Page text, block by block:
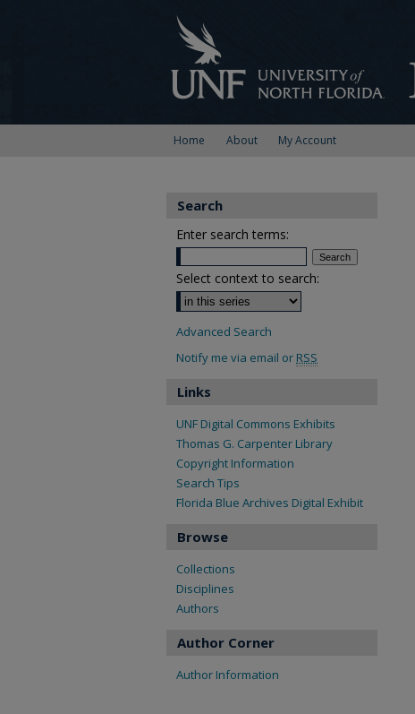
Home About My Account
Search
Enter search terms:
Select context to search:
Advanced Search
Notify me via email or RSS
Links
UNF Digital Commons Exhibits
Thomas G. Carpenter Library
Copyright Information
Search Tips
Florida Blue Archives Digital Exhibit
Browse
Collections
Disciplines
Authors
Author Corner
Author Information